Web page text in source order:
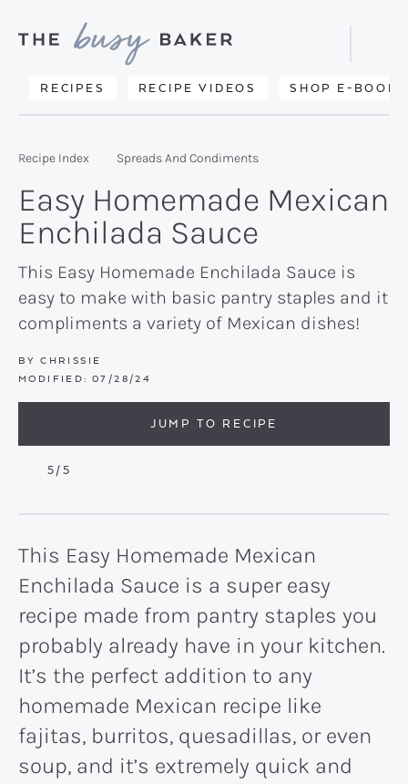
primary
main
primary
Delicious
from
kitchen
to
yours.
RECIPES RECIPE VIDEOS SHOP E-BOOKS
Search
Recipe Index Spreads And Condiments
Easy Homemade Mexican
Enchilada Sauce
This Easy Homemade Enchilada Sauce is
easy to make with basic pantry staples and it
compliments a variety of Mexican dishes!
BY CHRISSIE
MODIFIED: 07/28/24
JUMP TO RECIPE
5/5
This Easy Homemade Mexican
Enchilada Sauce is a super easy
recipe made from pantry staples you
probably already have in your kitchen.
It’s the perfect addition to any
homemade Mexican recipe like
fajitas, burritos, quesadillas, or even
soup, and it’s extremely quick and